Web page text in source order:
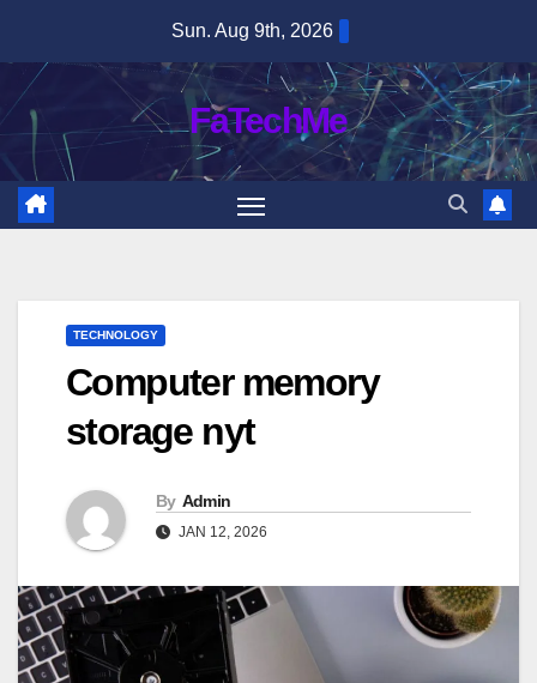
content
Sun. Aug 9th, 2026
FaTechMe
TECHNOLOGY
Computer memory
storage nyt
By Admin
JAN 12, 2026